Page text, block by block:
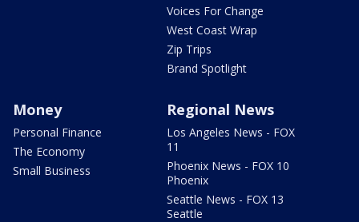
Voices For Change
West Coast Wrap
Zip Trips
Brand Spotlight
Money
Personal Finance
The Economy
Small Business
Regional News
Los Angeles News - FOX
11
Phoenix News - FOX 10
Phoenix
Seattle News - FOX 13
Seattle